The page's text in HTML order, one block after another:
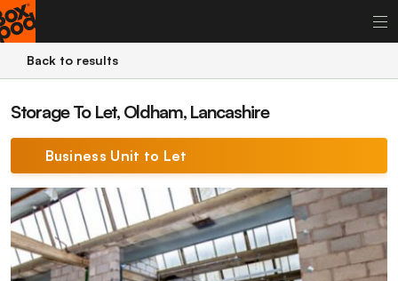
Back to results
Storage To Let, Oldham, Lancashire
Business Unit to Let